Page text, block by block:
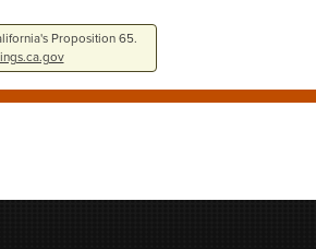
Proposition 65.